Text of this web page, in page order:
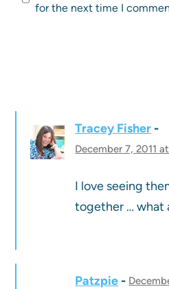
for the next time I
Tracey Fisher
December 7, 2011
I love seeing
together … what
Patzpie